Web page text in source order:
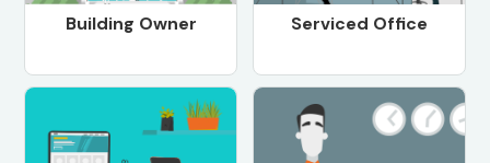
Building Owner Serviced Office